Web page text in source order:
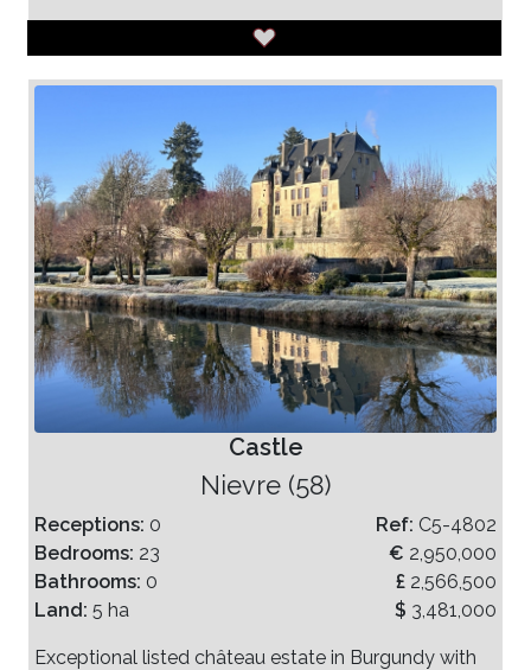
Castle
Nievre (58)
Receptions: 0
Bedrooms: 23
Bathrooms: 0
Land: 5 ha
Ref: C5-4802
€ 2,950,000
£ 2,566,500
$ 3,481,000
Exceptional listed château estate in Burgundy with